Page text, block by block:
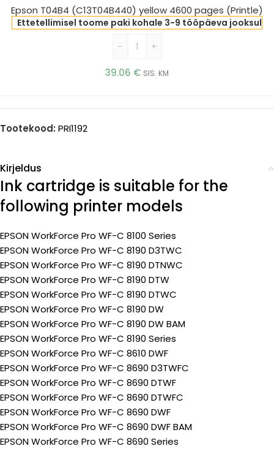
pages
(Printle)
Epson T04B4 (C13T04B440) yellow 4600 pages (Printle)
Ettetellimisel toome paki kohale 3-9 tööpäeva jooksul
- +
39.06 € SIS. KM
Tootekood: PRI1192
Kirjeldus
Ink cartridge is suitable for the
following printer models
EPSON WorkForce Pro WF-C 8100 Series
EPSON WorkForce Pro WF-C 8190 D3TWC
EPSON WorkForce Pro WF-C 8190 DTNWC
EPSON WorkForce Pro WF-C 8190 DTW
EPSON WorkForce Pro WF-C 8190 DTWC
EPSON WorkForce Pro WF-C 8190 DW
EPSON WorkForce Pro WF-C 8190 DW BAM
EPSON WorkForce Pro WF-C 8190 Series
EPSON WorkForce Pro WF-C 8610 DWF
EPSON WorkForce Pro WF-C 8690 D3TWFC
EPSON WorkForce Pro WF-C 8690 DTWF
EPSON WorkForce Pro WF-C 8690 DTWFC
EPSON WorkForce Pro WF-C 8690 DWF
EPSON WorkForce Pro WF-C 8690 DWF BAM
EPSON WorkForce Pro WF-C 8690 Series